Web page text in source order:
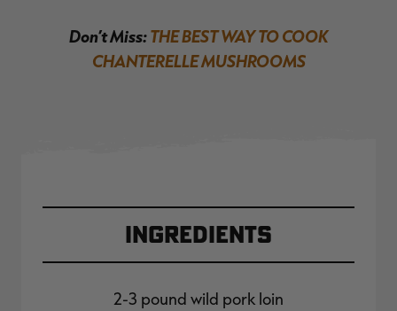
Don’t Miss:THE BEST WAY TO COOK
CHANTERELLE MUSHROOMS
Ingredients
2-3 pound wild pork loin